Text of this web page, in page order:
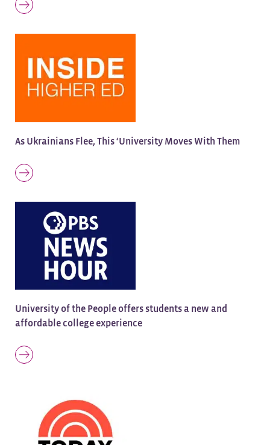
As Ukrainians Flee, This ‘University Moves With Them
University of the People offers students a new and
affordable college experience